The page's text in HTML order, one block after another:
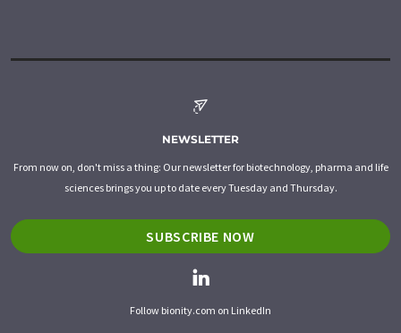
NEWSLETTER
From now on, don't miss a thing: Our newsletter for biotechnology, pharma and life
sciences brings you up to date every Tuesday and Thursday.
SUBSCRIBE NOW
Follow bionity.com on LinkedIn